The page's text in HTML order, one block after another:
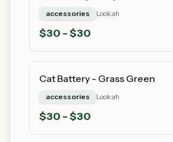
accessories Lookah
$30 - $30
Cat Battery - Grass Green
accessories Lookah
$30 - $30